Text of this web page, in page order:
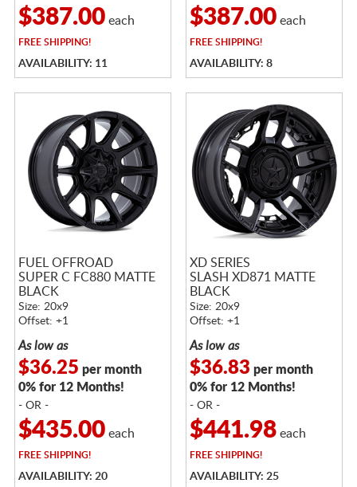
$387.00each
FREESHIPPING!
AVAILABILITY: 11
$387.00each
FREESHIPPING!
AVAILABILITY: 8
FUEL OFFROAD
SUPER C FC880 MATTE
BLACK
Size: 20x9
Offset: +1
As low as
$36.25 per month
0% for 12 Months!
- OR -
$435.00each
FREESHIPPING!
AVAILABILITY: 20
XD SERIES
SLASH XD871 MATTE
BLACK
Size: 20x9
Offset: +1
As low as
$36.83 per month
0% for 12 Months!
- OR -
$441.98each
FREESHIPPING!
AVAILABILITY: 25